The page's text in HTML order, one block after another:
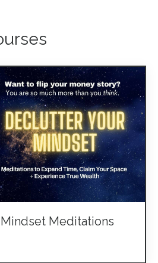
Meditations